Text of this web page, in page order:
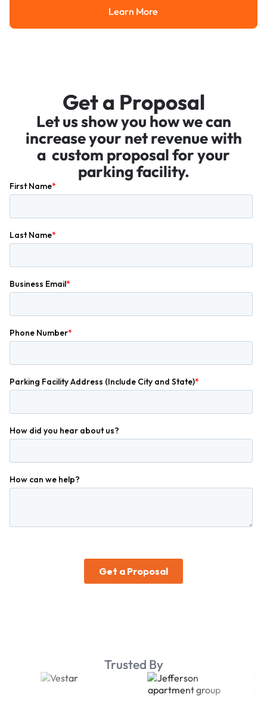
Learn More
Learn More
Get a Proposal
Let us show you how we can
increase your net revenue with
a custom proposal for your
parking facility.
Trusted By